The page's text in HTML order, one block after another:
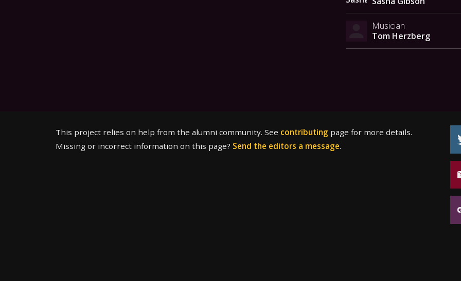
Musician
Tom Herzberg
This project relies on help from the alumni community. See contributing page for more details.
Missing or incorrect information on this page? Send the editors a message.